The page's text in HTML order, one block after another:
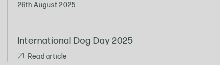
26th August 2025
International Dog Day 2025
Read article